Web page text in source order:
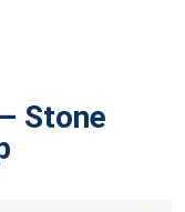
Stone